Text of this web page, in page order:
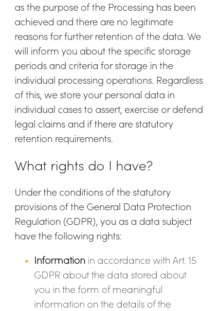
as the purpose of the Processing has been
achieved and there are no legitimate
reasons for further retention of the data. We
will inform you about the specific storage
periods and criteria for storage in the
individual processing operations. Regardless
of this, we store your personal data in
individual cases to assert, exercise or defend
legal claims and if there are statutory
retention requirements.
What rights do I have?
Under the conditions of the statutory
provisions of the General Data Protection
Regulation (GDPR), you as a data subject
have the following rights:
Information in accordance with Art. 15
GDPR about the data stored about
you in the form of meaningful
information on the details of the